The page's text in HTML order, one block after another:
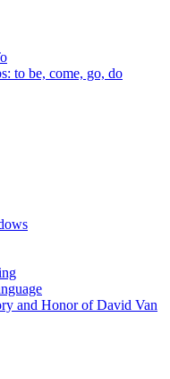
to be, come, go, do
and Honor of David Van